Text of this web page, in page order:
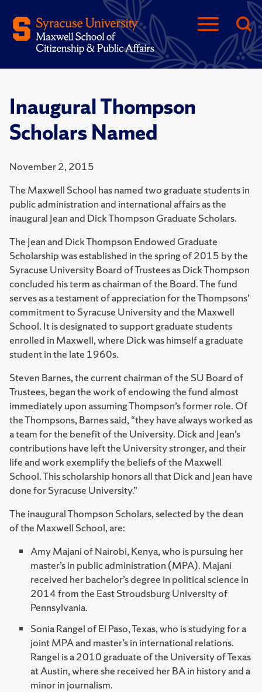
Inaugural Thompson
Scholars Named
November 2, 2015
The Maxwell School has named two graduate students in
public administration and international affairs as the
inaugural Jean and Dick Thompson Graduate Scholars.
The Jean and Dick Thompson Endowed Graduate
Scholarship was established in the spring of 2015 by the
Syracuse University Board of Trustees as Dick Thompson
concluded his term as chairman of the Board. The fund
serves as a testament of appreciation for the Thompsons’
commitment to Syracuse University and the Maxwell
School. It is designated to support graduate students
enrolled in Maxwell, where Dick was himself a graduate
student in the late 1960s.
Steven Barnes, the current chairman of the SU Board of
Trustees, began the work of endowing the fund almost
immediately upon assuming Thompson’s former role. Of
the Thompsons, Barnes said, “they have always worked as
a team for the benefit of the University. Dick and Jean’s
contributions have left the University stronger, and their
life and work exemplify the beliefs of the Maxwell
School. This scholarship honors all that Dick and Jean have
done for Syracuse University.”
The inaugural Thompson Scholars, selected by the dean
of the Maxwell School, are:
Amy Majani of Nairobi, Kenya, who is pursuing her
master’s in public administration (MPA). Majani
received her bachelor’s degree in political science in
2014 from the East Stroudsburg University of
Pennsylvania.
Sonia Rangel of El Paso, Texas, who is studying for a
joint MPA and master’s in international relations.
Rangel is a 2010 graduate of the University of Texas
at Austin, where she received her BA in history and a
minor in journalism.